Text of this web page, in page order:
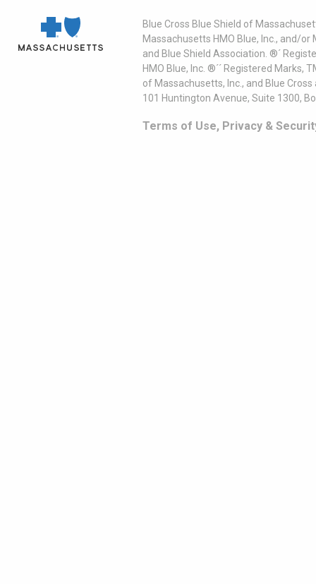
Blue Cross Blue Shield of
Massachusetts HMO Blue, Inc., and/
and Blue Shield Association. ®´
HMO Blue, Inc. ®´´ Registered
of Massachusetts, Inc., and Blue
101 Huntington Avenue, Suite 1300,
Terms of Use, Privacy &